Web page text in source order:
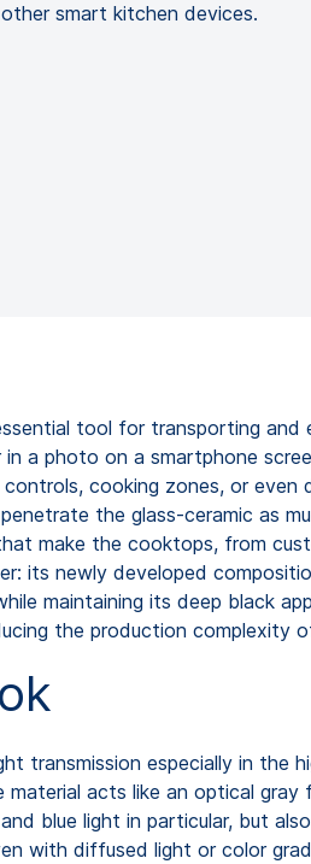
smart kitchen devices.
tool for transporting
a photo on a smartphone
cooking zones, or
the glass-ceramic as
make the cooktops, from
its newly developed
maintaining its deep black
the production complexity
transmission especially in the
acts like an optical
blue light in particular, but
with diffused light or color